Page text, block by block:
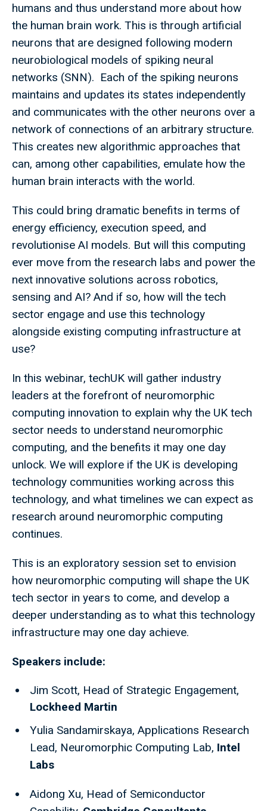
humans and thus understand more about how
the human brain work. This is through artificial
neurons that are designed following modern
neurobiological models of spiking neural
networks (SNN). Each of the spiking neurons
maintains and updates its states independently
and communicates with the other neurons over a
network of connections of an arbitrary structure.
This creates new algorithmic approaches that
can, among other capabilities, emulate how the
human brain interacts with the world.
This could bring dramatic benefits in terms of
energy efficiency, execution speed, and
revolutionise AI models. But will this computing
ever move from the research labs and power the
next innovative solutions across robotics,
sensing and AI? And if so, how will the tech
sector engage and use this technology
alongside existing computing infrastructure at
use?
In this webinar, techUK will gather industry
leaders at the forefront of neuromorphic
computing innovation to explain why the UK tech
sector needs to understand neuromorphic
computing, and the benefits it may one day
unlock. We will explore if the UK is developing
technology communities working across this
technology, and what timelines we can expect as
research around neuromorphic computing
continues.
This is an exploratory session set to envision
how neuromorphic computing will shape the UK
tech sector in years to come, and develop a
deeper understanding as to what this technology
infrastructure may one day achieve.
Speakers include:
Jim Scott, Head of Strategic Engagement,
Lockheed Martin
Yulia Sandamirskaya, Applications Research
Lead, Neuromorphic Computing Lab, Intel
Labs
Aidong Xu, Head of Semiconductor